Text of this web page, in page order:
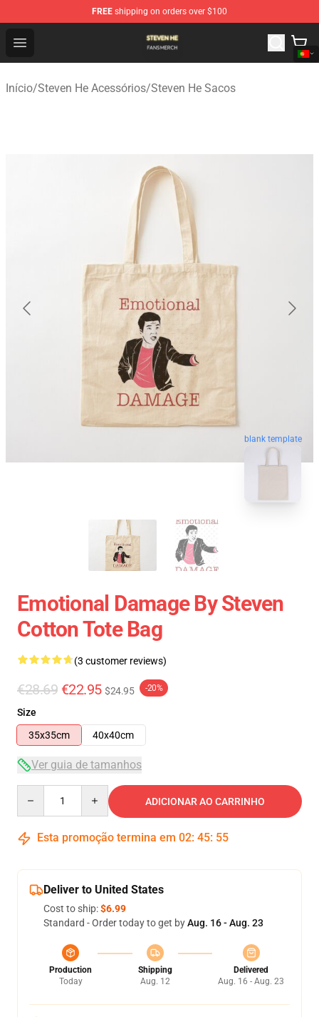
FREE shipping on orders over $100
Open menu
Steven He Shop - Official Steven He Merchandise Store
Início/Steven He Acessórios/Steven He Sacos
blank template
Emotional Damage By Steven
Cotton Tote Bag
(3 customer reviews)
€28.69 €22.95 $24.95 -20%
Size
35x35cm
40x40cm
Ver guia de tamanhos
ADICIONAR AO CARRINHO
Esta promoção termina em 02: 45: 54
Deliver to United States
Cost to ship:$6.99
Standard - Order today to get byAug. 16 - Aug. 23
Production
Today
Shipping
Aug. 12
Delivered
Aug. 16 - Aug. 23